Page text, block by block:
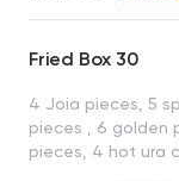
Fried Box 30
4 Joia pieces, 5
pieces , 6 golden
pieces, 4 hot ura